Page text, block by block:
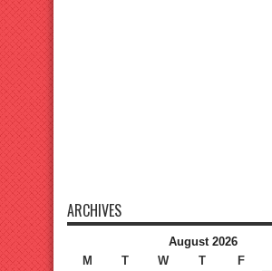
ARCHIVES
August 2026
M
T W T F